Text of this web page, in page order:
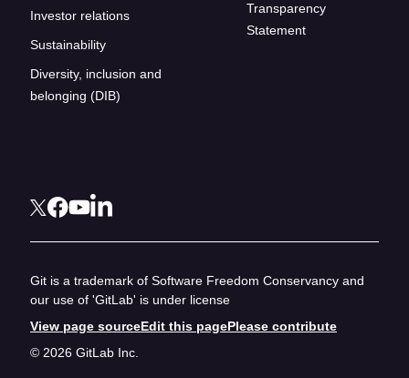
Investor relations
Sustainability
Diversity, inclusion and
belonging (DIB)
Transparency
Statement
Git is a trademark of Software Freedom Conservancy and
our use of 'GitLab' is under license
View page sourceEdit this pagePlease contribute
© 2026 GitLab Inc.